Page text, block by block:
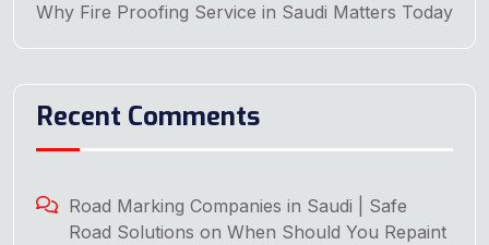
Why Fire Proofing Service in Saudi Matters Today
Recent Comments
Road Marking Companies in Saudi | Safe
Road Solutions on When Should You Repaint